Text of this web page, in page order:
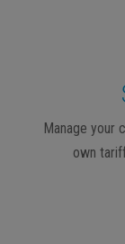
Manage your
own